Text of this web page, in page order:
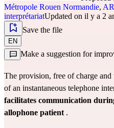
Métropole Rouen Normandie,
interprétariatUpdated on il y a 2
Save the file
EN
Make a suggestion for
The provision, free of charge
of an instantaneous telephone
facilitates communication
allophone patient.